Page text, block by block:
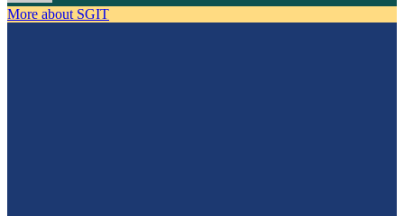
More about SGIT